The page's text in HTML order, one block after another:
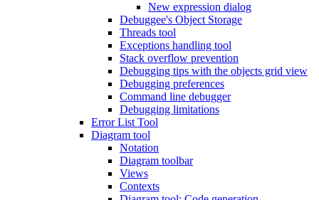
New expression dialog
Debuggee's Object Storage
Threads tool
Exceptions handling tool
Stack overflow prevention
Debugging tips with the objects grid view
Debugging preferences
Command line debugger
Debugging limitations
Error List Tool
Diagram tool
Notation
Diagram toolbar
Views
Contexts